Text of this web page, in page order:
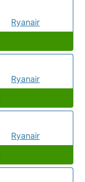
Ryanair
Ryanair
Ryanair